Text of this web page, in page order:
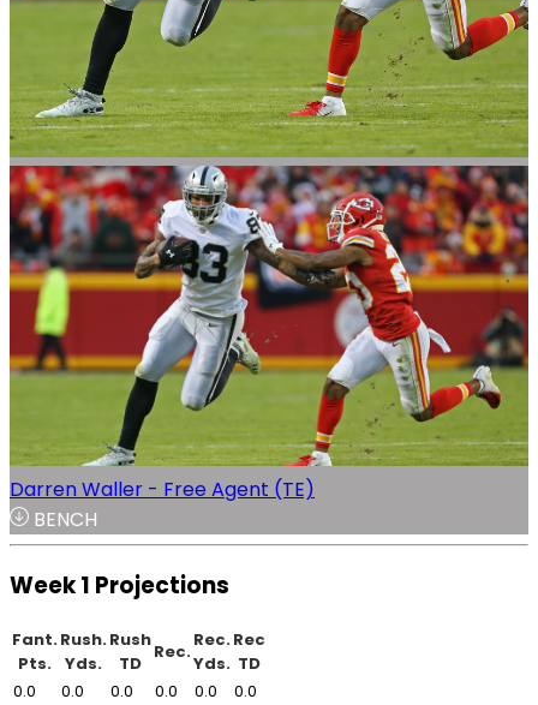
Darren Waller - Free Agent (TE)
BENCH
Week 1 Projections
Fant.
Pts.
Rush.
Yds.
Rush
TD
Rec.
Rec.
Yds.
Rec
TD
0.0
0.0 0.0 0.0 0.0 0.0